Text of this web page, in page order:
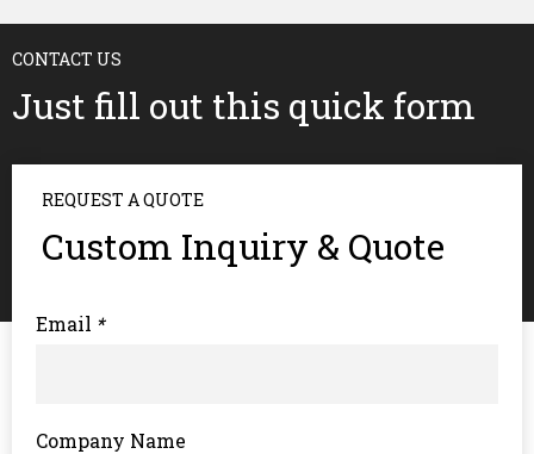
CONTACT US
Just fill out this quick form
REQUEST A QUOTE
Custom Inquiry & Quote
*
Email
Company Name